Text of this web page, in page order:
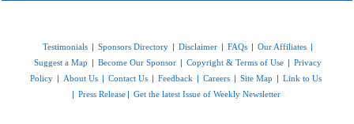
Testimonials | Sponsors Directory | Disclaimer | FAQs | Our Affiliates |
Suggest a Map | Become Our Sponsor | Copyright & Terms of Use | Privacy
Policy | About Us | Contact Us | Feedback | Careers | Site Map | Link to Us
| Press Release | Get the latest Issue of Weekly Newsletter